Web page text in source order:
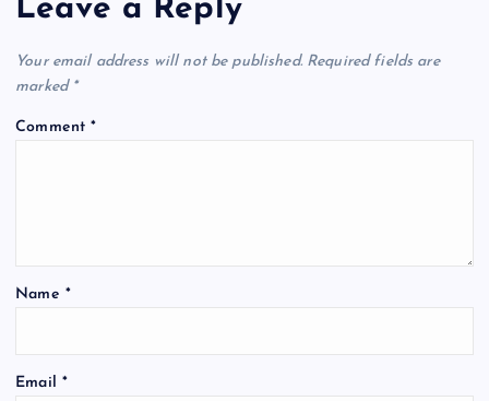
v
i
i
o
Leave a Reply
Your email address will not be published. Required fields are
marked *
Comment*
Name *
Email *